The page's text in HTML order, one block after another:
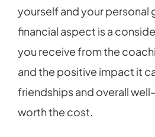
yourself and your personal
financial aspect is a
you receive from the
and the positive impact it
friendships and overall
worth the cost.